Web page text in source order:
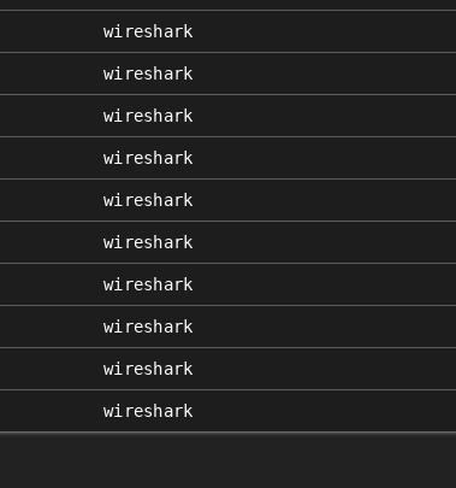
wireshark
wireshark
wireshark
wireshark
wireshark
wireshark
wireshark
wireshark
wireshark
wireshark